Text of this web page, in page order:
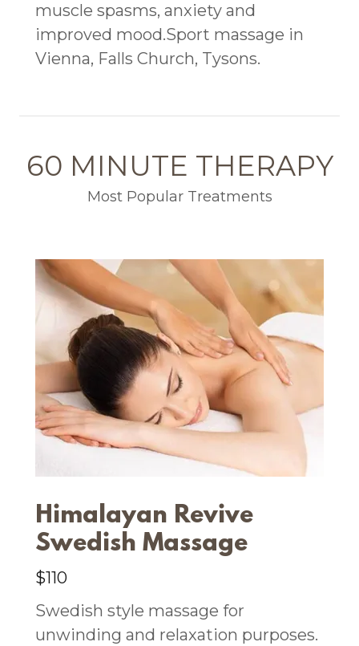
muscle spasms, anxiety and
improved mood.Sport massage in
Vienna, Falls Church, Tysons.
60 MINUTE THERAPY
Most Popular Treatments
Himalayan Revive
Swedish Massage
$110
Swedish style massage for
unwinding and relaxation purposes.